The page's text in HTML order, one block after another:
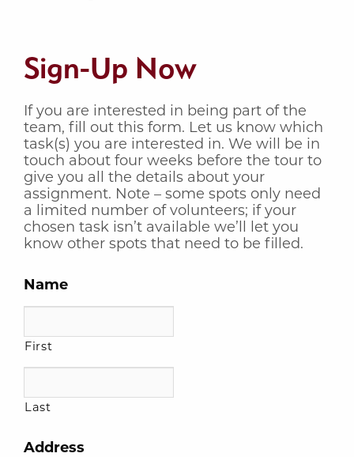
Sign-Up Now
If you are interested in being part of the
team, fill out this form. Let us know which
task(s) you are interested in. We will be in
touch about four weeks before the tour to
give you all the details about your
assignment. Note – some spots only need
a limited number of volunteers; if your
chosen task isn’t available we’ll let you
know other spots that need to be filled.
Name
First
Last
Address